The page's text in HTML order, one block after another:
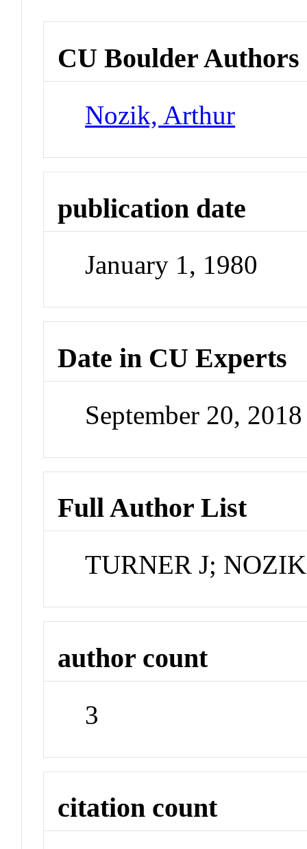
CU Boulder Authors
Nozik, Arthur
publication date
January 1, 1980
Date in CU Experts
September 20,
Full Author List
TURNER J;
author count
3
citation count